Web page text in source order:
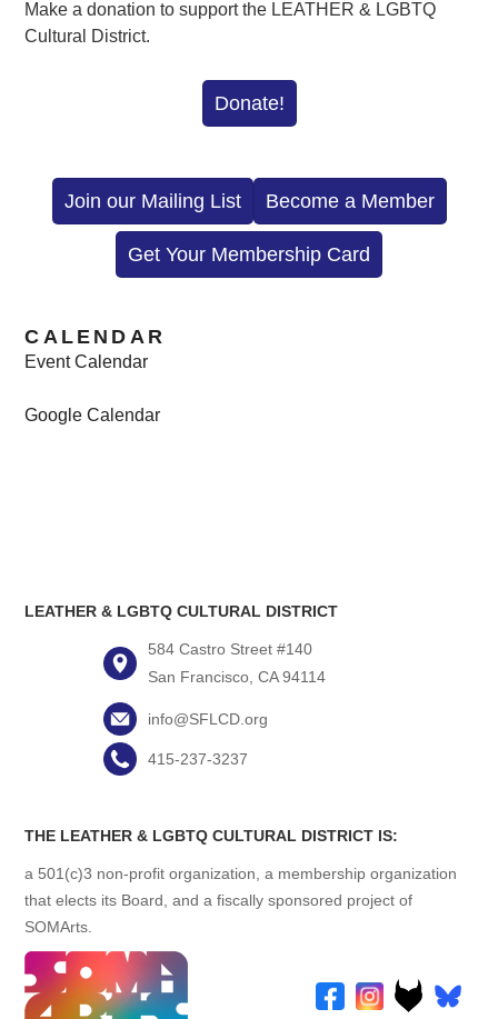
Make a donation to support the LEATHER & LGBTQ
Cultural District.
Donate!
Join our Mailing List Become a Member
Get Your Membership Card
CALENDAR
Event Calendar
Google Calendar
LEATHER & LGBTQ CULTURAL DISTRICT
584 Castro Street #140
San Francisco, CA 94114
info@SFLCD.org
415-237-3237
THE LEATHER & LGBTQ CULTURAL DISTRICT IS:
a 501(c)3 non-profit organization, a membership organization
that elects its Board, and a fiscally sponsored project of
SOMArts.